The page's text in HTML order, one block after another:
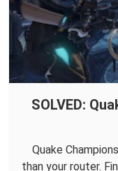
SOLVED:
Quake
than your router.